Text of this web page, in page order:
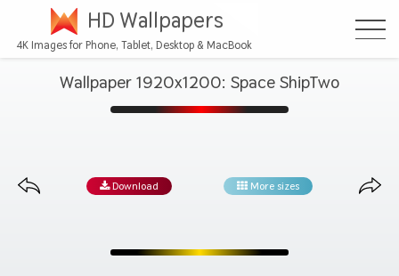
HD Wallpapers
4K Images for Phone, Tablet, Desktop & MacBook
Wallpaper 1920x1200: Space ShipTwo
Download More sizes